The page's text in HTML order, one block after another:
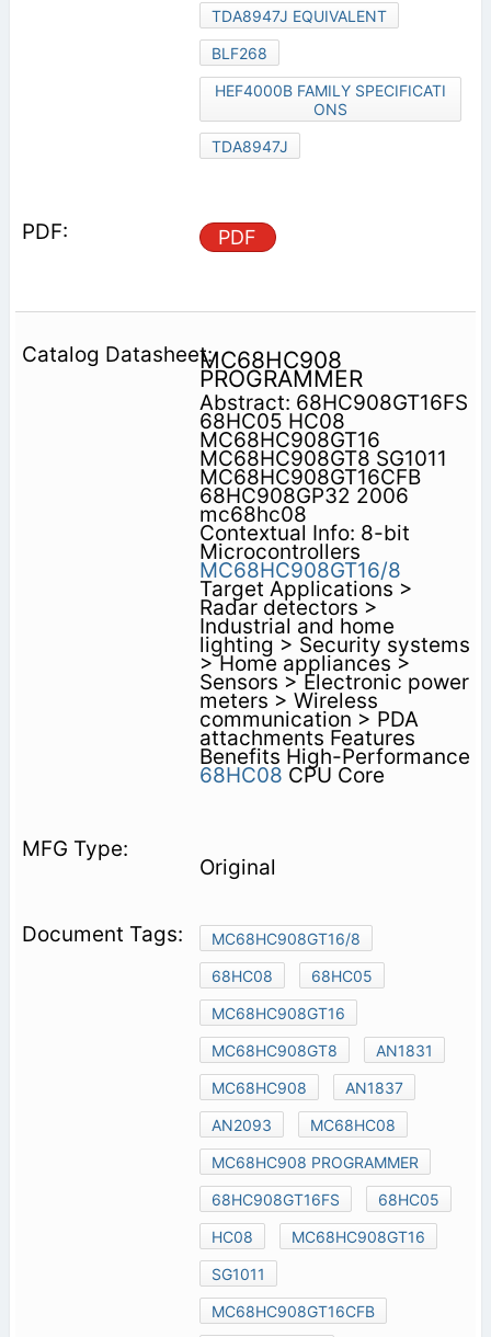
TDA8947J EQUIVALENT
BLF268
HEF4000B FAMILY SPECIFICATI
ONS
TDA8947J
PDF
MC68HC908
PROGRAMMER
Abstract: 68HC908GT16FS
68HC05 HC08
MC68HC908GT16
MC68HC908GT8 SG1011
MC68HC908GT16CFB
68HC908GP32 2006
mc68hc08
Contextual Info: 8-bit
Microcontrollers
MC68HC908GT16/8
Target Applications >
Radar detectors >
Industrial and home
lighting > Security systems
> Home appliances >
Sensors > Electronic power
meters > Wireless
communication > PDA
attachments Features
Benefits High-Performance
68HC08 CPU Core
Original
MC68HC908GT16/8
68HC08
68HC05
MC68HC908GT16
MC68HC908GT8
AN1831
MC68HC908
AN1837
AN2093
MC68HC08
MC68HC908 PROGRAMMER
68HC908GT16FS
68HC05
HC08
MC68HC908GT16
SG1011
MC68HC908GT16CFB